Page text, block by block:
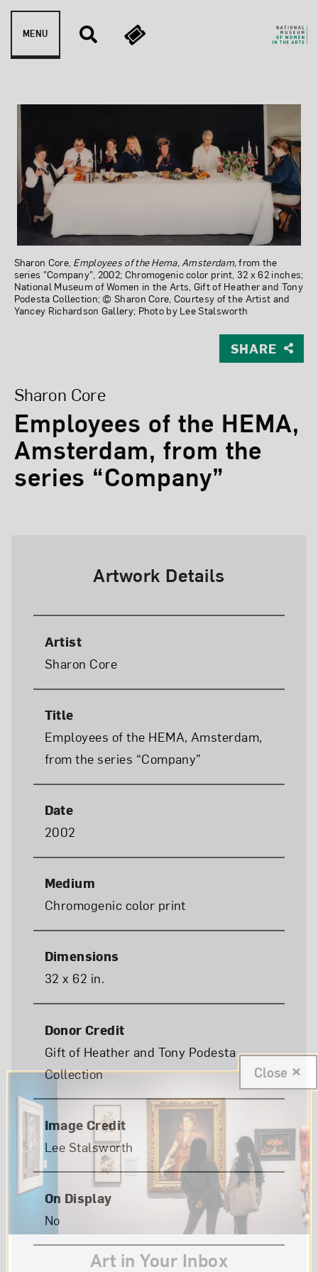
Skip to content
MENU
Employees of the
Sharon Core, Employees of the Hema, Amsterdam,from the
series "Company", 2002; Chromogenic color print, 32 x 62 inches;
National Museum of Women in the Arts, Gift of Heather and Tony
Podesta Collection; © Sharon Core, Courtesy of the Artist and
Yancey Richardson Gallery; Photo by Lee Stalsworth
SHARE
Employees of the HEMA,
Amsterdam, from the
series “Company”
Sharon Core
Artwork Details
Artist
Sharon Core
Title
Employees of the HEMA, Amsterdam,
from the series “Company”
Date
2002
Medium
Chromogenic color print
Dimensions
32 x 62 in.
Donor Credit
Gift of Heather and Tony Podesta
Collection
Image Credit
Lee Stalsworth
On Display
No
Art in Your Inbox
Close